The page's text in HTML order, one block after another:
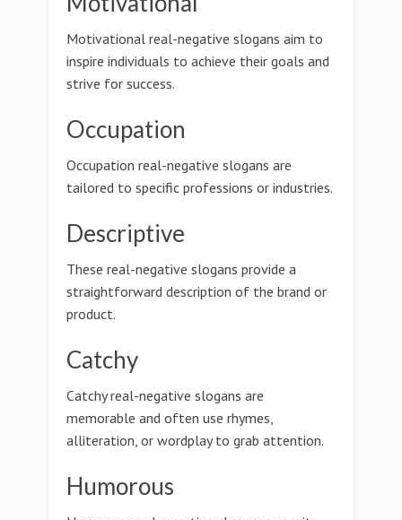
Motivational real-negative slogans aim to
inspire individuals to achieve their goals and
strive for success.
Occupation
Occupation real-negative slogans are
tailored to specific professions or industries.
Descriptive
These real-negative slogans provide a
straightforward description of the brand or
product.
Catchy
Catchy real-negative slogans are
memorable and often use rhymes,
alliteration, or wordplay to grab attention.
Humorous